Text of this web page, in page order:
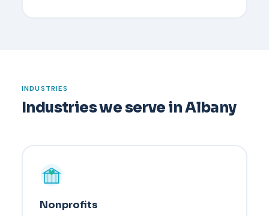
INDUSTRIES
Industries we serve in Albany
Nonprofits